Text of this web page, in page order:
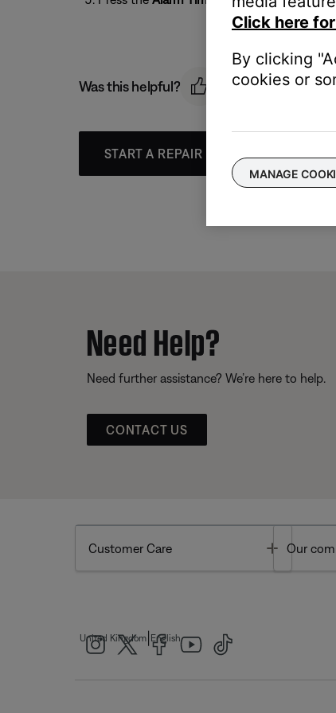
Was this helpful?
START A REPAIR OR REPLACEMENT
Need Help?
Need further assistance? We’re here to help.
CONTACT US
Customer Care Toggle
Our
United Kingdom English
Click here
By clicking
cookies or
MANAGE